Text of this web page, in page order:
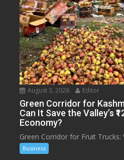
August 3, 2026 Editor
Green Corridor for
Can It Save the Valley’s
Economy?
Green Corridor for Fruit Trucks:
Business